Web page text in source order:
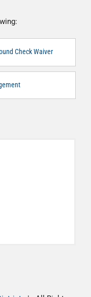
Check Waiver